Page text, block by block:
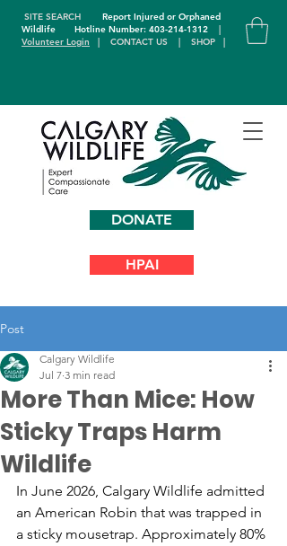
DONATE
SITE SEARCH
Report Injured or Orphaned
WildlifeHotline Number: 403-214-1312
|
Volunteer Login | CONTACT US | SHOP |
HPAI
Post
More Than Mice: How
Sticky Traps Harm
Wildlife
Calgary Wildlife
Jul 7 3 min read
In June 2026, Calgary Wildlife admitted
an American Robin that was trapped in
a sticky mousetrap. Approximately 80%